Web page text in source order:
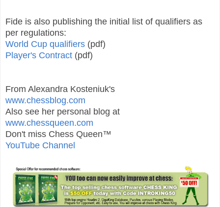
Fide is also publishing the initial list of qualifiers as
per regulations:
World Cup qualifiers (pdf)
Player's Contract (pdf)
From Alexandra Kosteniuk's
www.chessblog.com
Also see her personal blog at
www.chessqueen.com
Don't miss Chess Queen™
YouTube Channel